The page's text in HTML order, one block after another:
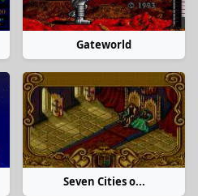
Gateworld
Seven Cities o...